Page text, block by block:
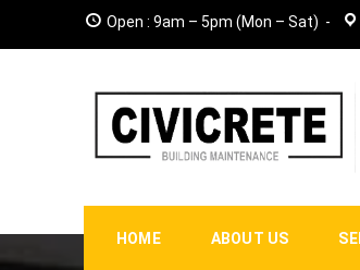
Open : 9am – 5pm (Mon – Sat)
HOME ABOUT US